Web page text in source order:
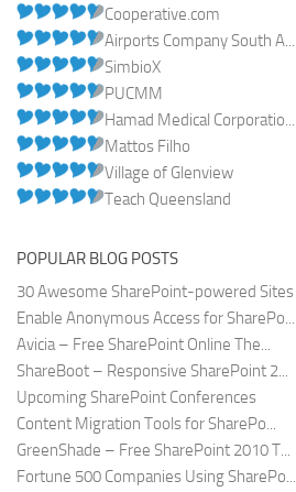
Cooperative.com
Airports Company South A...
SimbioX
PUCMM
Hamad Medical Corporatio...
Mattos Filho
Village of Glenview
Teach Queensland
POPULAR BLOG POSTS
30 Awesome SharePoint-powered Sites
Enable Anonymous Access for SharePo...
Avicia – Free SharePoint Online The...
ShareBoot – Responsive SharePoint 2...
Upcoming SharePoint Conferences
Content Migration Tools for SharePo...
GreenShade – Free SharePoint 2010 T...
Fortune 500 Companies Using SharePo...